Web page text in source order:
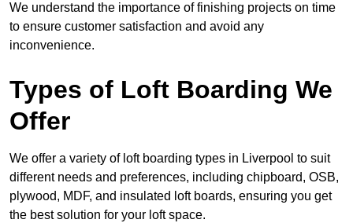
We understand the importance of finishing projects on time
to ensure customer satisfaction and avoid any
inconvenience.
Types of Loft Boarding We
Offer
We offer a variety of loft boarding types in Liverpool to suit
different needs and preferences, including chipboard, OSB,
plywood, MDF, and insulated loft boards, ensuring you get
the best solution for your loft space.